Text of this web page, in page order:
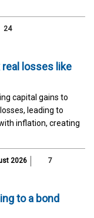
24
losses like
capital gains to
leading to
inflation, creating
2026 7
to a bond